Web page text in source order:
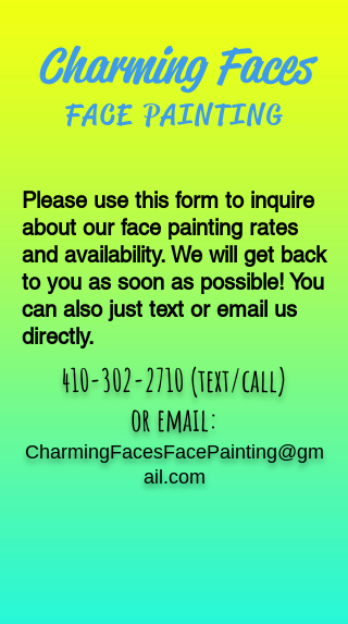
Charming Faces
FACE PAINTING
Please use this form to inquire
about our face painting rates
and availability. We will get back
to you as soon as possible! You
can also just text or email us
directly.
410-302-2710 (text/call)
or email:
CharmingFacesFacePainting@gm
ail.com